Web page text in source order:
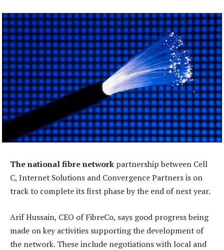
The national fibre network partnership between Cell
C, Internet Solutions and Convergence Partners is on
track to complete its first phase by the end of next year.
Arif Hussain, CEO of FibreCo, says good progress being
made on key activities supporting the development of
the network. These include negotiations with local and